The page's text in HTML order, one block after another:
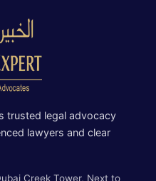
trusted legal advocacy
lawyers and clear
Creek Tower, Next to